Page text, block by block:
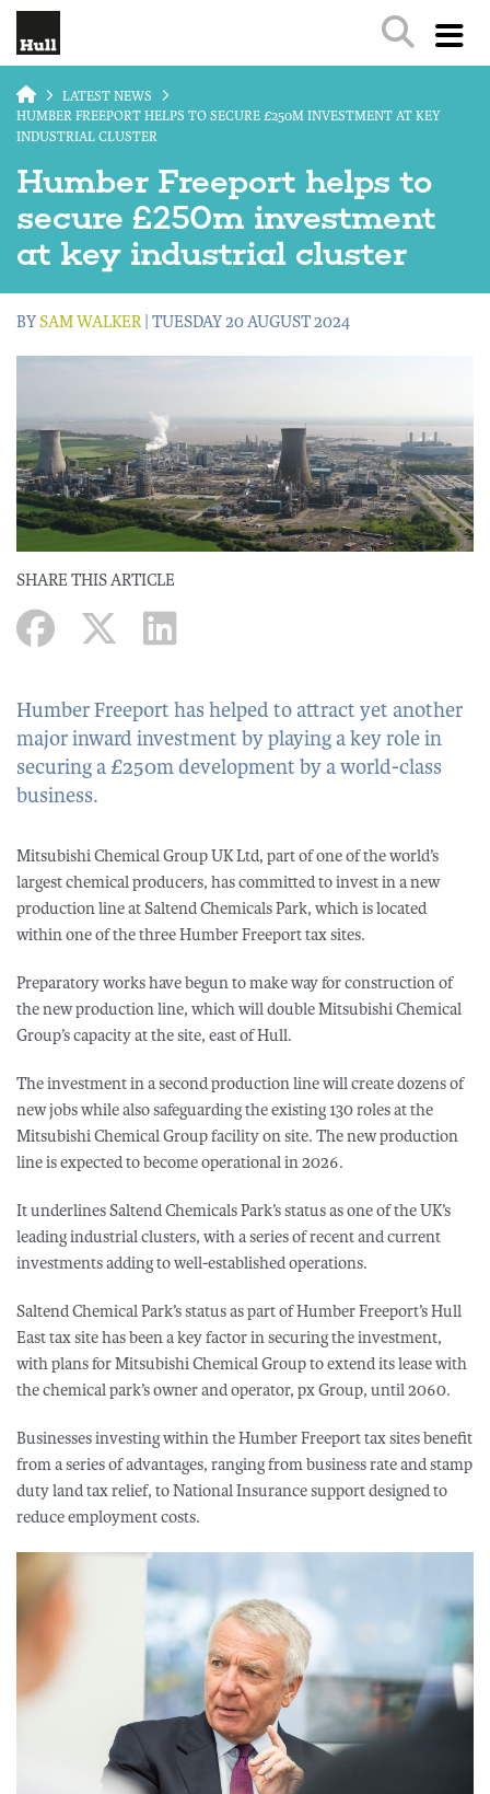
LATEST NEWS
HUMBER FREEPORT HELPS TO SECURE £250M INVESTMENT AT KEY
INDUSTRIAL CLUSTER
Humber Freeport helps to
secure £250m investment
at key industrial cluster
BYSAM WALKER | TUESDAY 20 AUGUST 2024
SHARE THIS ARTICLE
Humber Freeport has helped to attract yet another
major inward investment by playing a key role in
securing a £250m development by a world-class
business.
Mitsubishi Chemical Group UK Ltd, part of one of the world’s
largest chemical producers, has committed to invest in a new
production line at Saltend Chemicals Park, which is located
within one of the three Humber Freeport tax sites.
Preparatory works have begun to make way for construction of
the new production line, which will double Mitsubishi Chemical
Group’s capacity at the site, east of Hull.
The investment in a second production line will create dozens of
new jobs while also safeguarding the existing 130 roles at the
Mitsubishi Chemical Group facility on site. The new production
line is expected to become operational in 2026.
It underlines Saltend Chemicals Park’s status as one of the UK’s
leading industrial clusters, with a series of recent and current
investments adding to well-established operations.
Saltend Chemical Park’s status as part of Humber Freeport’s Hull
East tax site has been a key factor in securing the investment,
with plans for Mitsubishi Chemical Group to extend its lease with
the chemical park’s owner and operator, px Group, until 2060.
Businesses investing within the Humber Freeport tax sites benefit
from a series of advantages, ranging from business rate and stamp
duty land tax relief, to National Insurance support designed to
reduce employment costs.